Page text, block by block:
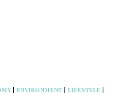
|ENVIRONMENT | LIFESTYLE |